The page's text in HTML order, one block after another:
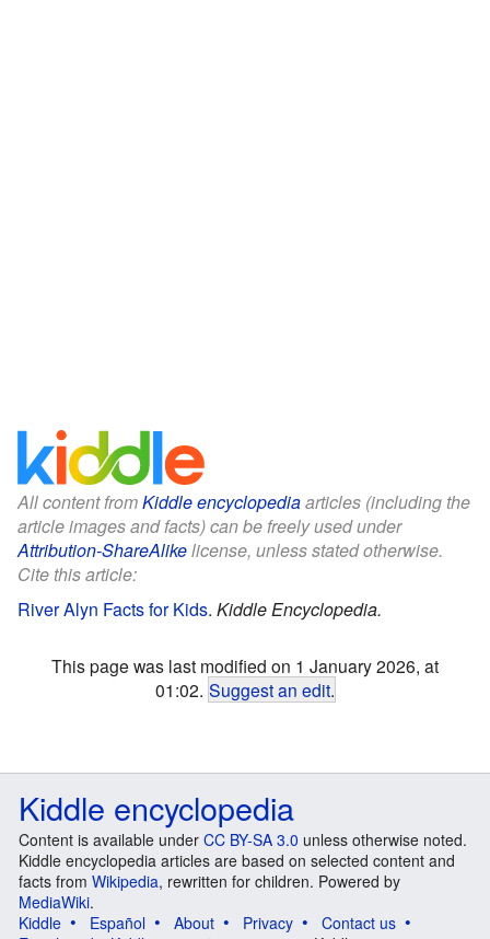
All content fromKiddle encyclopediaarticles (including the
article images and facts) can be freely used under
Attribution-ShareAlikelicense, unless stated otherwise.
Cite this article:
River Alyn Facts for Kids. Kiddle Encyclopedia.
This page was last modified on 1 January 2026, at
01:02. Suggest an edit.
Kiddle encyclopedia
Content is available under CC BY-SA 3.0 unless otherwise noted.
Kiddle encyclopedia articles are based on selected content and
facts from Wikipedia, rewritten for children. Powered by
MediaWiki.
Kiddle
Español About Privacy
Contact us